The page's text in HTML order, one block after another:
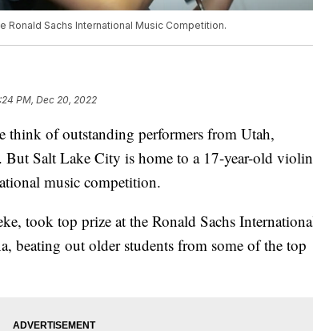
Sachs International Music Competition.
PM, Dec 20, 2022
of outstanding performers from Utah,
Salt Lake City is home to a 17-year-old violin
music competition.
took top prize at the Ronald Sachs
beating out older students from some of the top